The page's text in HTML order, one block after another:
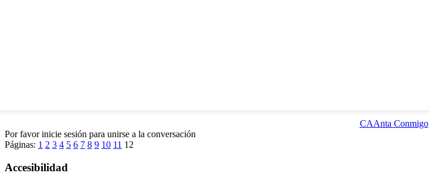
CAAnta Conmigo
Por favor inicie sesión para unirse a la conversación
Páginas: 1 2 3 4 5 6 7 8 9 10 11 12
Accesibilidad